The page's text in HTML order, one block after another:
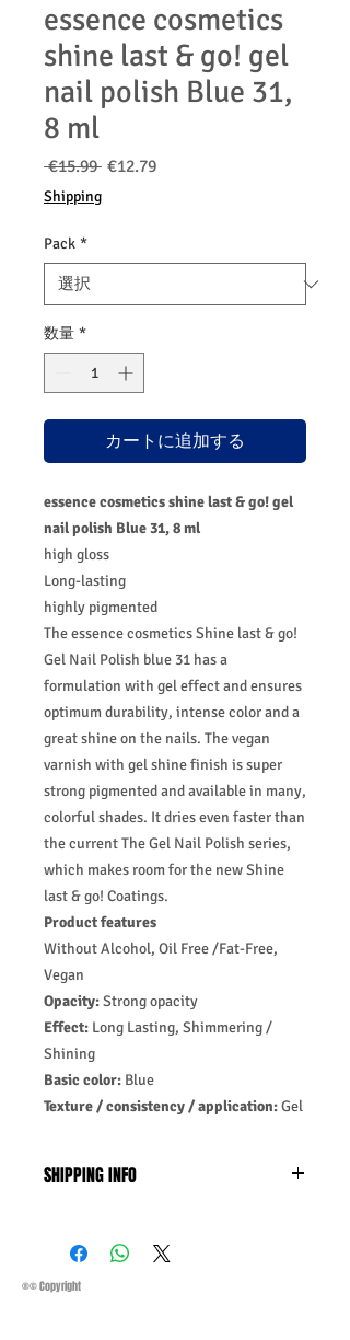
essence cosmetics
shine last & go! gel
nail polish Blue 31,
8 ml
€15.99 通
常
€12.79セ
格
Shipping
Pack *
数量 *
カートに追加する
essence cosmetics shine last & go! gel
nail polish Blue 31, 8 ml
high gloss
Long-lasting
highly pigmented
The essence cosmetics Shine last & go!
Gel Nail Polish blue 31 has a
formulation with gel effect and ensures
optimum durability, intense color and a
great shine on the nails. The vegan
varnish with gel shine finish is super
strong pigmented and available in many,
colorful shades. It dries even faster than
the current The Gel Nail Polish series,
which makes room for the new Shine
last & go! Coatings.
Product features
Without Alcohol, Oil Free /Fat-Free,
Vegan
Opacity:Strong opacity
Effect: Long Lasting, Shimmering /
Shining
Basic color: Blue
Texture / consistency / application:Gel
SHIPPING INFO
Saturday 11:45Am
Methods of Shipping:
Priority Standard International Shipping
®© Copyright